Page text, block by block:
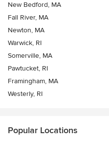
New Bedford, MA
Fall River, MA
Newton, MA
Warwick, RI
Somerville, MA
Pawtucket, RI
Framingham, MA
Westerly, RI
Popular Locations